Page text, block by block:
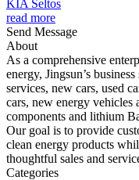
KIA Seltos
read more
Send Message
About
As a comprehensive
energy, Jingsun’s
services, new cars, used
cars, new energy vehicles
components and lithium
Our goal is to provide
clean energy products
thoughtful sales and
Categories